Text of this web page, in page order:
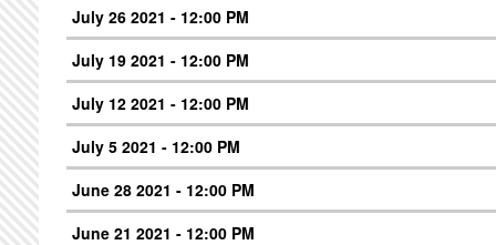
July 26 2021 - 12:00 PM
July 19 2021 - 12:00 PM
July 12 2021 - 12:00 PM
July 5 2021 - 12:00 PM
June 28 2021 - 12:00 PM
June 21 2021 - 12:00 PM